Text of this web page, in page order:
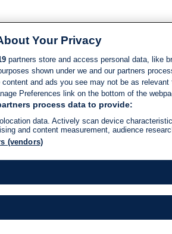
Your Privacy
partners store and access personal data, like
shown under we and our partners
and ads you see may not be as
Preferences link on the bottom of the
process data to provide:
data. Actively scan device
and content measurement, audience
(vendors)